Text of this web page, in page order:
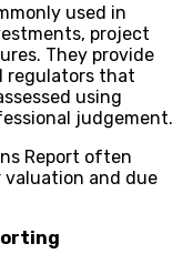
used in
project
They provide
regulators that
using
judgement.
Report often
and due